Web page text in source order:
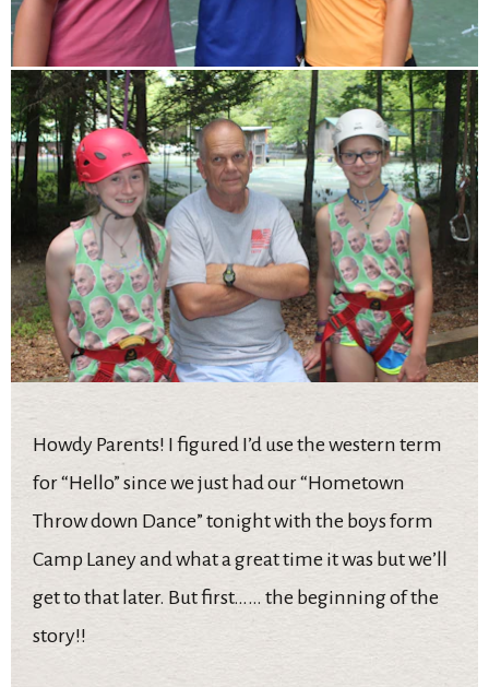
Howdy Parents! I figured I’d use the western term
for “Hello” since we just had our “Hometown
Throw down Dance” tonight with the boys form
Camp Laney and what a great time it was but we’ll
get to that later. But first…… the beginning of the
story!!